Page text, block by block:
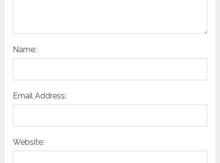
Name:
Email Address:
Website: